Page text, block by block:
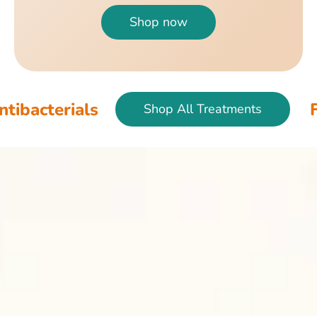
Shop now
Shop All Treatments Fish &